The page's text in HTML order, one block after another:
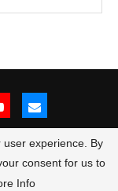
Developed by
experience. By
consent for us to
Info